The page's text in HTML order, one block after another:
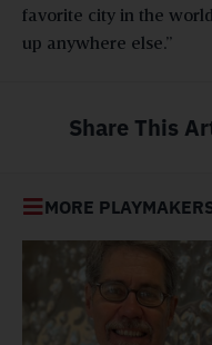
favorite city in the
up anywhere else.”
Share This
MORE